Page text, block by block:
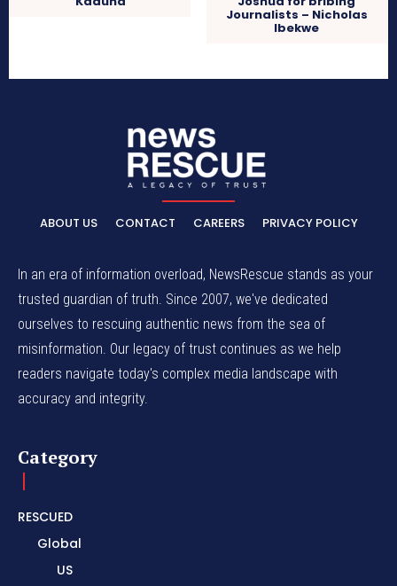
Journalists – Nicholas
Ibekwe
ABOUT US CONTACT CAREERS PRIVACY POLICY
In an era of information overload, NewsRescue stands as your
trusted guardian of truth. Since 2007, we've dedicated
ourselves to rescuing authentic news from the sea of
misinformation. Our legacy of trust continues as we help
readers navigate today's complex media landscape with
accuracy and integrity.
Category
RESCUED
Global
US